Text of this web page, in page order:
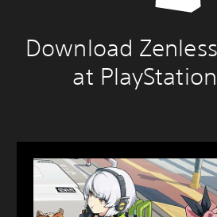
Download
at